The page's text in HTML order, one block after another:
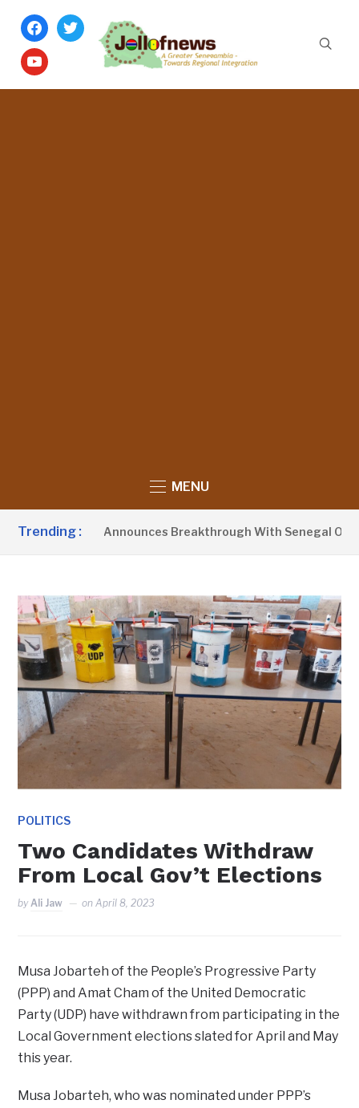
facebook
twitter
youtube
MENU
Trending :
Barrow Announces Breakthrough With Senegal Over
POLITICS
Two Candidates Withdraw
From Local Gov’t Elections
byAli Jaw onApril 8, 2023
Musa Jobarteh of the People’s Progressive Party
(PPP) and Amat Cham of the United Democratic
Party (UDP) have withdrawn from participating in the
Local Government elections slated for April and May
this year.
Musa Jobarteh, who was nominated under PPP’s